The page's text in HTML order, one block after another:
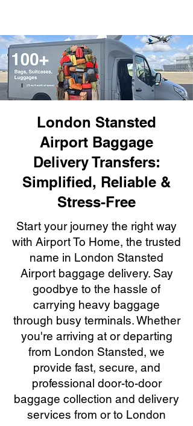
London Stansted
Airport Baggage
Delivery Transfers:
Simplified, Reliable &
Stress-Free
Start your journey the right way
with Airport To Home, the trusted
name in London Stansted
Airport baggage delivery. Say
goodbye to the hassle of
carrying heavy baggage
through busy terminals. Whether
you're arriving at or departing
from London Stansted, we
provide fast, secure, and
professional door-to-door
baggage collection and delivery
services from or to London